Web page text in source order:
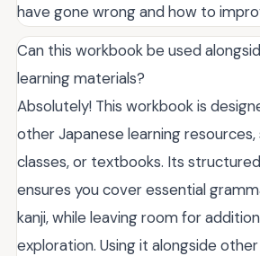
have gone wrong and how to
Can this workbook be used
learning materials?
Absolutely! This workbook is
other Japanese learning resources,
classes, or textbooks. Its
ensures you cover essential
kanji, while leaving room for
exploration. Using it alongside